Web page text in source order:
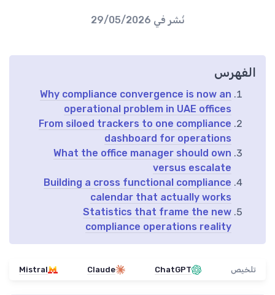
نُشر في 29/05/2026
الفهرس
Why compliance convergence is now an
operational problem in UAE offices
From siloed trackers to one compliance
dashboard for operations
What the office manager should own
versus escalate
Building a cross functional compliance
calendar that actually works
Statistics that frame the new
compliance operations reality
تلخيص ChatGPT
Claude
Mistral